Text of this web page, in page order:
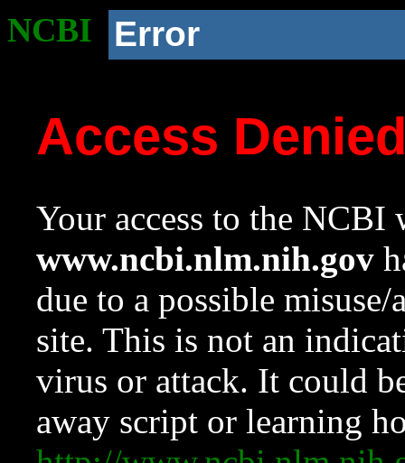
NCBI Error
Access
Your access to the NCBI
www.ncbi.nlm.nih.gov
due to a possible
site. This is not an
virus or attack. It could
away script or learning